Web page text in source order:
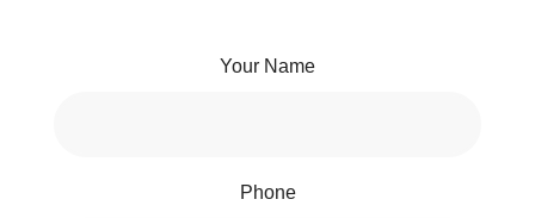
Your Name
Phone